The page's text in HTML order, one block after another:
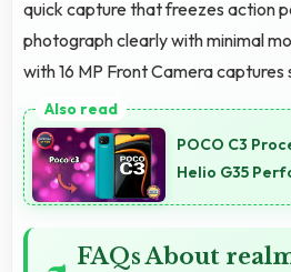
quick capture that freezes action
photograph clearly with minimal
with 16 MP Front Camera captures
POCO C3
Helio G35
FAQs About